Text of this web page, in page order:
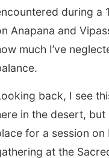
during a
Anapana and
much I’ve
back, I see
in the desert, but
for a session
at the